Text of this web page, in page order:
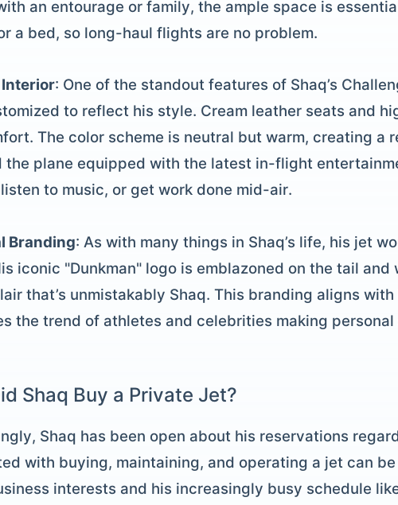
an entourage or family, the ample space is
a bed, so long-haul flights are no problem.
: One of the standout features of Shaq’s
to reflect his style. Cream leather seats and
The color scheme is neutral but warm, creating a
the plane equipped with the latest in-flight
to music, or get work done mid-air.
Branding: As with many things in Shaq’s life, his jet
iconic "Dunkman" logo is emblazoned on the tail
that’s unmistakably Shaq. This branding aligns
the trend of athletes and celebrities making
Shaq Buy a Private Jet?
Shaq has been open about his reservations
with buying, maintaining, and operating a jet can
interests and his increasingly busy schedule